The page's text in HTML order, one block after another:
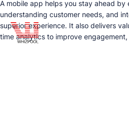
A mobile app helps you stay ahead by
understanding customer needs, and
superior experience. It also delivers
time analytics to improve